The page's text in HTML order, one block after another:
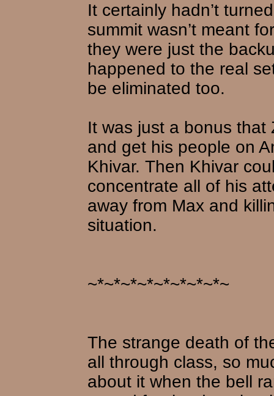
It certainly hadn’t
summit wasn’t meant
they were just the
happened to the real
be eliminated too.
It was just a bonus
and get his people on
Khivar. Then Khivar
concentrate all of his
away from Max and
situation.
~*~*~*~*~*~*~*~*~
The strange death of
all through class, so
about it when the bell